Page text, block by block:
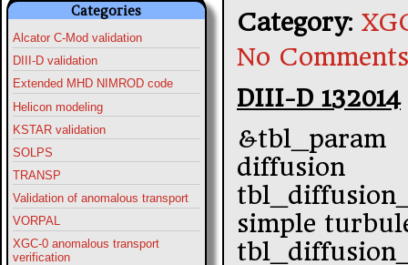
Categories
Alcator C-Mod validation
DIII-D validation
Extended MHD NIMROD code
Helicon modeling
KSTAR validation
SOLPS
TRANSP
Validation of anomalous transport
VORPAL
XGC-0 anomalous transport
verification
Category:
No
DIII-D 132014
diffusion
simple